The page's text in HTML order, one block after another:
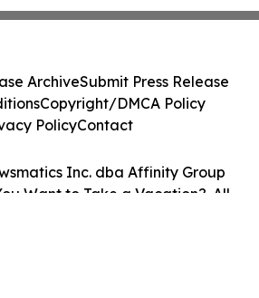
Inc. dba Affinity Group
Want to Take a Vacation?. All
ArchiveSubmit Press Release
Copyright/DMCA Policy
PolicyContact